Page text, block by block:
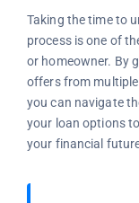
Taking the time to
process is one of
or homeowner. By
offers from
you can navigate
your loan options
your financial